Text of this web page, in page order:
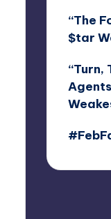
“The
$tar
“Turn,